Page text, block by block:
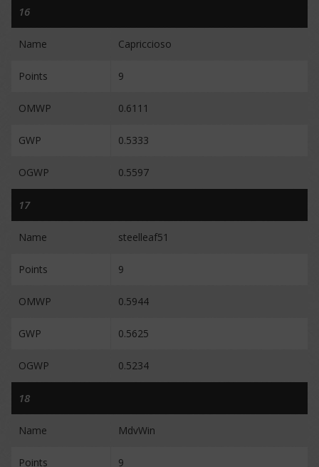
16
Name Capriccioso
Points 9
OMWP 0.6111
GWP 0.5333
OGWP 0.5597
17
Name steelleaf51
Points 9
OMWP 0.5944
GWP 0.5625
OGWP 0.5234
18
Name MdvWin
Points 9